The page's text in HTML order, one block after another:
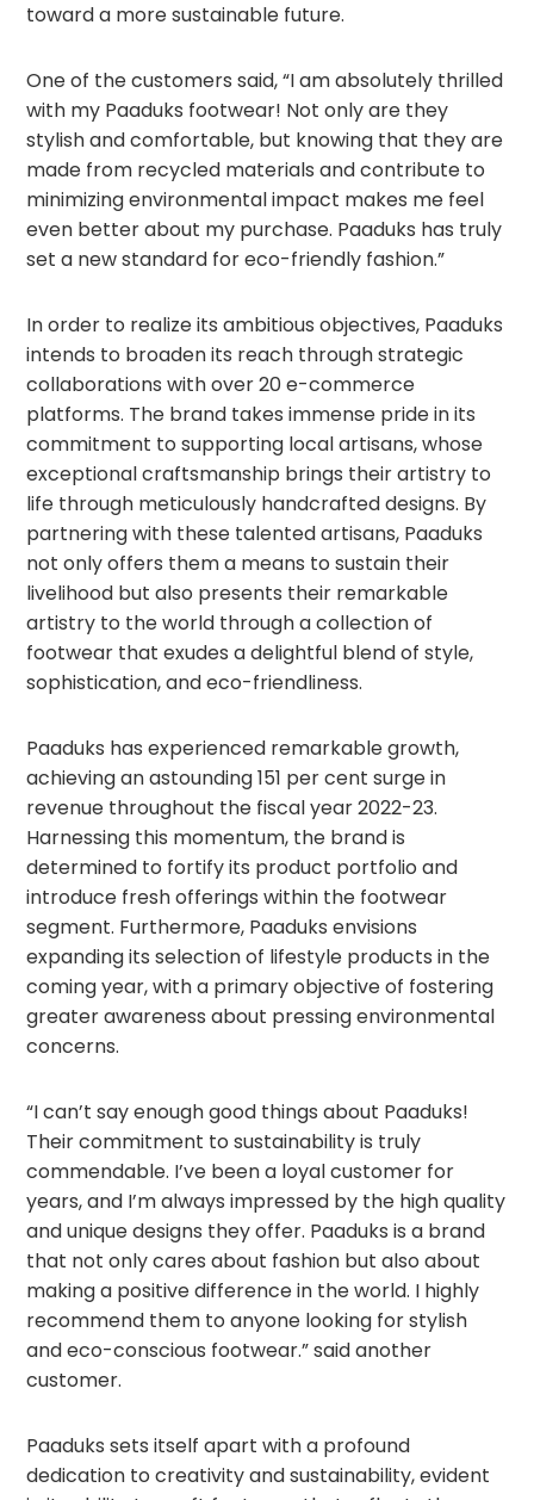
toward a more sustainable future.
One of the customers said, “I am absolutely thrilled
with my Paaduks footwear! Not only are they
stylish and comfortable, but knowing that they are
made from recycled materials and contribute to
minimizing environmental impact makes me feel
even better about my purchase. Paaduks has truly
set a new standard for eco-friendly fashion.”
In order to realize its ambitious objectives, Paaduks
intends to broaden its reach through strategic
collaborations with over 20 e-commerce
platforms. The brand takes immense pride in its
commitment to supporting local artisans, whose
exceptional craftsmanship brings their artistry to
life through meticulously handcrafted designs. By
partnering with these talented artisans, Paaduks
not only offers them a means to sustain their
livelihood but also presents their remarkable
artistry to the world through a collection of
footwear that exudes a delightful blend of style,
sophistication, and eco-friendliness.
Paaduks has experienced remarkable growth,
achieving an astounding 151 per cent surge in
revenue throughout the fiscal year 2022-23.
Harnessing this momentum, the brand is
determined to fortify its product portfolio and
introduce fresh offerings within the footwear
segment. Furthermore, Paaduks envisions
expanding its selection of lifestyle products in the
coming year, with a primary objective of fostering
greater awareness about pressing environmental
concerns.
“I can’t say enough good things about Paaduks!
Their commitment to sustainability is truly
commendable. I’ve been a loyal customer for
years, and I’m always impressed by the high quality
and unique designs they offer. Paaduks is a brand
that not only cares about fashion but also about
making a positive difference in the world. I highly
recommend them to anyone looking for stylish
and eco-conscious footwear.” said another
customer.
Paaduks sets itself apart with a profound
dedication to creativity and sustainability, evident